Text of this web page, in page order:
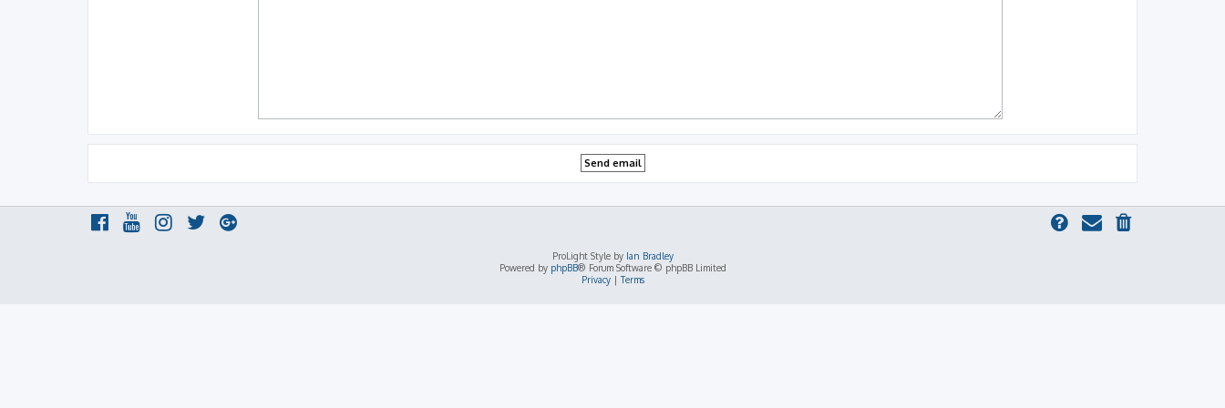
ProLight Style by Ian Bradley
Powered by phpBB® Forum Software © phpBB Limited
Privacy|Terms